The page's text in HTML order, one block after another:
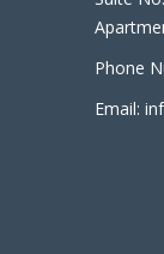
Phone
Email: